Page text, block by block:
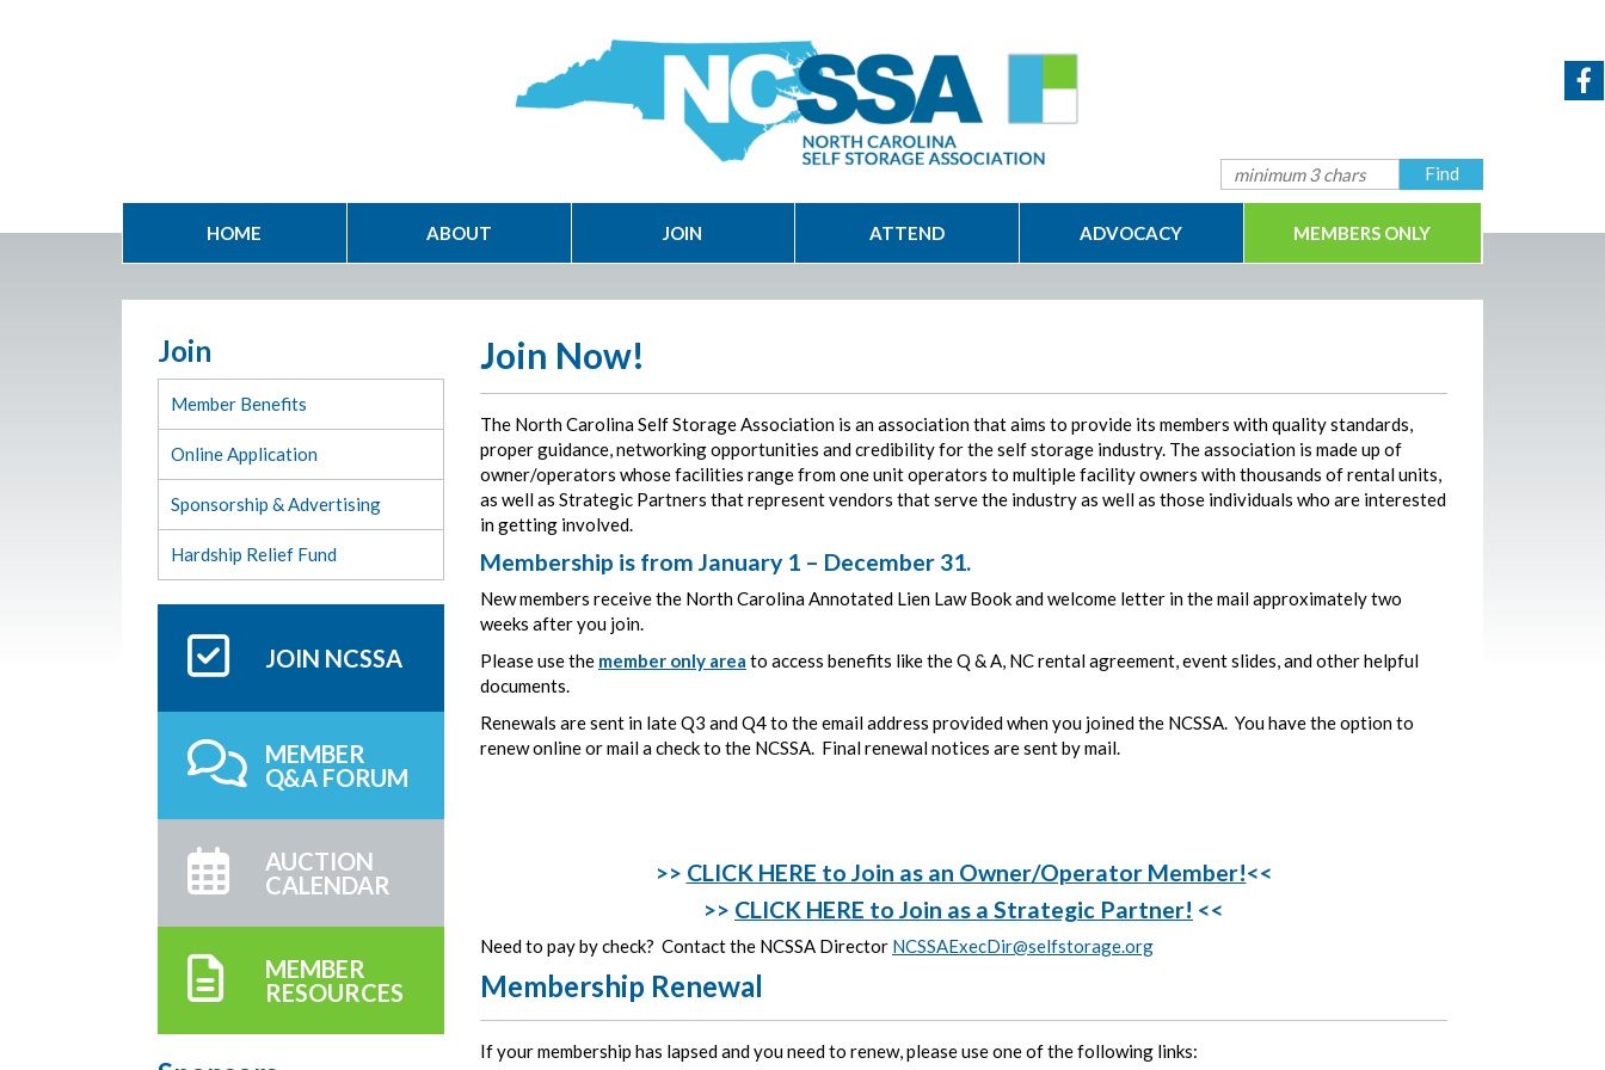
HOME ABOUT JOIN ATTEND ADVOCACY MEMBERS ONLY
Join
Member Benefits
Online Application
Sponsorship & Advertising
Hardship Relief Fund
JOIN NCSSA
MEMBER
Q&A FORUM
AUCTION
CALENDAR
MEMBER
RESOURCES
Join Now!
The North Carolina Self Storage Association is an association that aims to provide its members with quality standards,
proper guidance, networking opportunities and credibility for the self storage industry. The association is made up of
owner/operators whose facilities range from one unit operators to multiple facility owners with thousands of rental units,
as well as Strategic Partners that represent vendors that serve the industry as well as those individuals who are interested
in getting involved.
Membership is from January 1 – December 31.
New members receive the North Carolina Annotated Lien Law Book and welcome letter in the mail approximately two
weeks after you join.
Please use the member only area to access benefits like the Q & A, NC rental agreement, event slides, and other helpful
documents.
Renewals are sent in late Q3 and Q4 to the email address provided when you joined the NCSSA. You have the option to
renew online or mail a check to the NCSSA. Final renewal notices are sent by mail.
>> CLICK HERE to Join as an Owner/Operator Member!<<
>> CLICK HERE to Join as a Strategic Partner! <<
Need to pay by check? Contact the NCSSA Director NCSSAExecDir@selfstorage.org
Membership Renewal
If your membership has lapsed and you need to renew, please use one of the following links: